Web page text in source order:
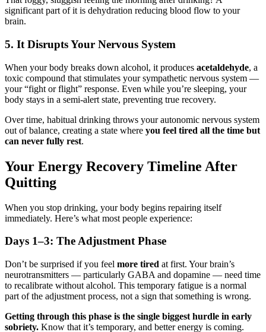
significant part of it is dehydration reducing blood flow to your
brain.
5. It Disrupts Your Nervous System
When your body breaks down alcohol, it produces acetaldehyde, a
toxic compound that stimulates your sympathetic nervous system —
your “fight or flight” response. Even while you’re sleeping, your
body stays in a semi-alert state, preventing true recovery.
Over time, habitual drinking throws your autonomic nervous system
out of balance, creating a state where you feel tired all the time but
can never fully rest.
Your Energy Recovery Timeline After
Quitting
When you stop drinking, your body begins repairing itself
immediately. Here’s what most people experience:
Days 1–3: The Adjustment Phase
Don’t be surprised if you feel more tired at first. Your brain’s
neurotransmitters — particularly GABA and dopamine — need time
to recalibrate without alcohol. This temporary fatigue is a normal
part of the adjustment process, not a sign that something is wrong.
Getting through this phase is the single biggest hurdle in early
sobriety. Know that it’s temporary, and better energy is coming.